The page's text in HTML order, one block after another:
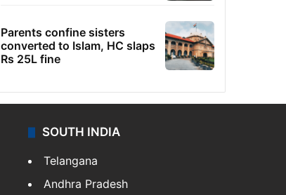
Parents confine sisters
converted to Islam, HC slaps
Rs 25L fine
SOUTH INDIA
Telangana
Andhra Pradesh